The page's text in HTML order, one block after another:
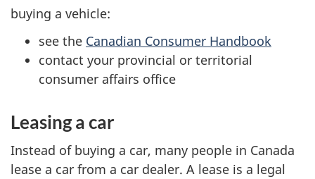
buying a vehicle:
see the Canadian Consumer Handbook
contact your provincial or territorial
consumer affairs office
Leasing a car
Instead of buying a car, many people in Canada
lease a car from a car dealer. A lease is a legal